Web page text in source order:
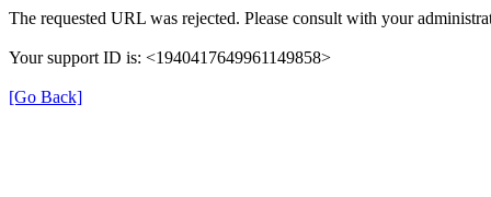
The requested URL was rejected. Please consult with your
Your support ID is: <1940417649961149858>
[Go Back]